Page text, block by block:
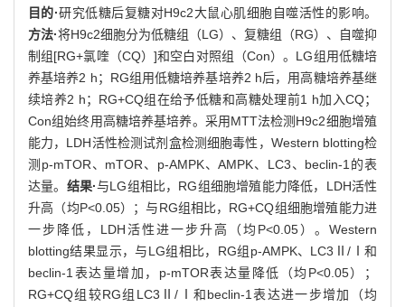
目的·研究低糖后复糖对H9c2大鼠心肌细胞自噬活性的影响。
方法·将H9c2细胞分为低糖组（LG）、复糖组（RG）、自噬抑
制组[RG+氯喹（CQ）]和空白对照组（Con）。LG组用低糖培
养基培养2 h；RG组用低糖培养基培养2 h后，用高糖培养基继
续培养2 h；RG+CQ组在给予低糖和高糖处理前1 h加入CQ；
Con组始终用高糖培养基培养。采用MTT法检测H9c2细胞增殖
能力，LDH活性检测试剂盒检测细胞毒性，Western blotting检
测p-mTOR、mTOR、p-AMPK、AMPK、LC3、beclin-1的表
达量。 结果·与LG组相比，RG组细胞增殖能力降低，LDH活性
升高（均P<0.05）；与RG组相比，RG+CQ组细胞增殖能力进
一步降低，LDH活性进一步升高（均P<0.05）。Western
blotting结果显示，与LG组相比，RG组p-AMPK、LC3Ⅱ/Ⅰ和
beclin-1表达量增加，p-mTOR表达量降低（均P<0.05）；
RG+CQ组较RG组LC3Ⅱ/Ⅰ和beclin-1表达进一步增加（均